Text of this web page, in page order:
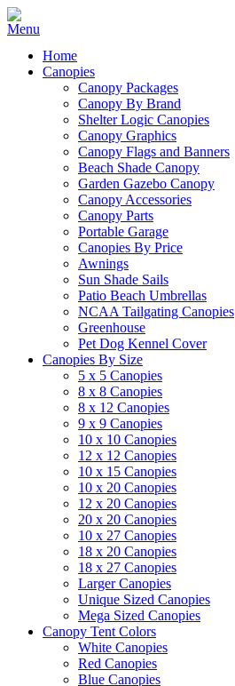
Home
Canopies
Canopy Packages
Canopy By Brand
Shelter Logic Canopies
Canopy Graphics
Canopy Flags and Banners
Beach Shade Canopy
Garden Gazebo Canopy
Canopy Accessories
Canopy Parts
Portable Garage
Canopies By Price
Awnings
Sun Shade Sails
Patio Beach Umbrellas
NCAA Tailgating Canopies
Greenhouse
Pet Dog Kennel Cover
Canopies By Size
5 x 5 Canopies
8 x 8 Canopies
8 x 12 Canopies
9 x 9 Canopies
10 x 10 Canopies
12 x 12 Canopies
10 x 15 Canopies
10 x 20 Canopies
12 x 20 Canopies
20 x 20 Canopies
10 x 27 Canopies
18 x 20 Canopies
18 x 27 Canopies
Larger Canopies
Unique Sized Canopies
Mega Sized Canopies
Canopy Tent Colors
White Canopies
Red Canopies
Blue Canopies